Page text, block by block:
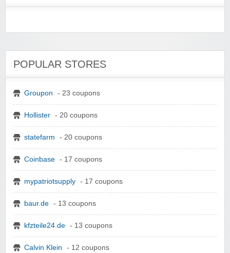
POPULAR STORES
Groupon - 23 coupons
Hollister - 20 coupons
statefarm - 20 coupons
Coinbase - 17 coupons
mypatriotsupply - 17 coupons
baur.de - 13 coupons
kfzteile24.de - 13 coupons
Calvin Klein - 12 coupons